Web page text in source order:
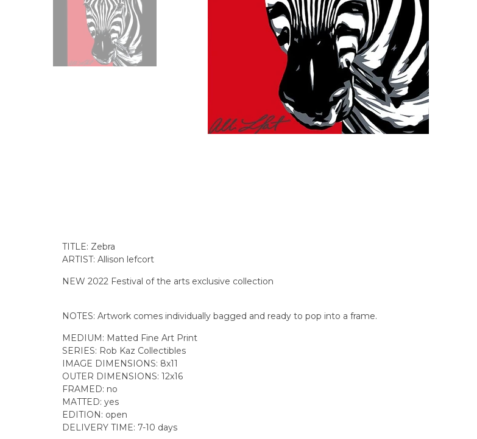
TITLE: Zebra
ARTIST: Allison lefcort
NEW 2022 Festival of the arts exclusive collection
NOTES: Artwork comes individually bagged and ready to pop into a frame.
MEDIUM: Matted Fine Art Print
SERIES: Rob Kaz Collectibles
IMAGE DIMENSIONS: 8x11
OUTER DIMENSIONS: 12x16
FRAMED: no
MATTED: yes
EDITION: open
DELIVERY TIME: 7-10 days